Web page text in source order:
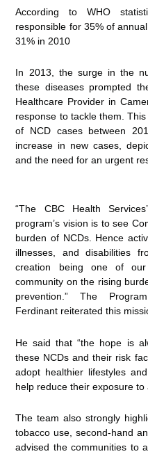
According to WHO
responsible for 35% of
31% in 2010
In 2013, the surge in the
these diseases prompted
Healthcare Provider in
response to tackle them.
of NCD cases between
increase in new cases,
and the need for an urgent
“The CBC Health
program’s vision is to see
burden of NCDs. Hence
illnesses, and disabilities
creation being one of
community on the rising
prevention.” The
Ferdinant reiterated this
He said that “the hope is
these NCDs and their risk
adopt healthier lifestyles
help reduce their exposure to
The team also strongly
tobacco use, second-hand
advised the communities to